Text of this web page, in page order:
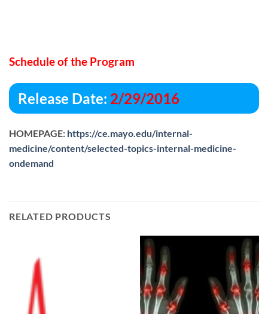
Schedule of the Program
Release Date: 2/29/2016
HOMEPAGE: https://ce.mayo.edu/internal-
medicine/content/selected-topics-internal-medicine-
ondemand
RELATED PRODUCTS